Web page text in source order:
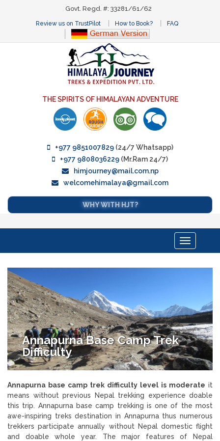
Govt. Regd. #: 33281/61/62
Review us on TrustPilot How to Book? FAQ
THE SPIRITS OF HIMALAYAN ADVENTURE
+977 9851007829(24/7 Whatsapp)
+977 9808036229 (Mr.Ram 24/7)
himjourney@mail.com.np
welcomehimalaya@gmail.com
WHY WITH HJT?
Toggle
navigation
Annapurna Base Camp Trek
Difficulty
Annapurna base camp trek difficulty level is moderate it
means without previous Nepal trekking experience doable
this trip. Annapurna base camp trekking is one of the most
awe-inspiring treks destination in Annapurna thus numerous
trekkers participate annually without Nepal domestic flight
and doable whole year. The major features of Nepal